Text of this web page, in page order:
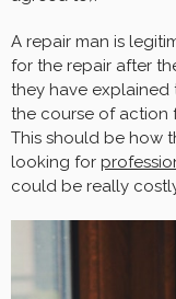
A repair man is
for the repair after
they have
the course of action
This should be how
looking for
could be really